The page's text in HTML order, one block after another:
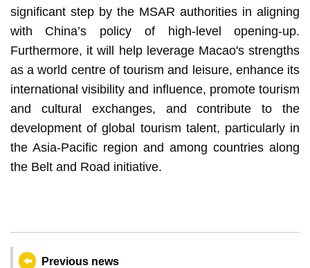
significant step by the MSAR authorities in aligning
with China’s policy of high-level opening-up.
Furthermore, it will help leverage Macao's strengths
as a world centre of tourism and leisure, enhance its
international visibility and influence, promote tourism
and cultural exchanges, and contribute to the
development of global tourism talent, particularly in
the Asia-Pacific region and among countries along
the Belt and Road initiative.
Previous news